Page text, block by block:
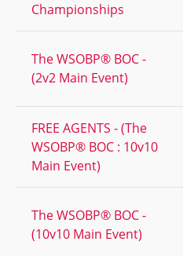
Championships
The WSOBP® BOC -
(2v2 Main Event)
FREE AGENTS - (The
WSOBP® BOC : 10v10
Main Event)
The WSOBP® BOC -
(10v10 Main Event)